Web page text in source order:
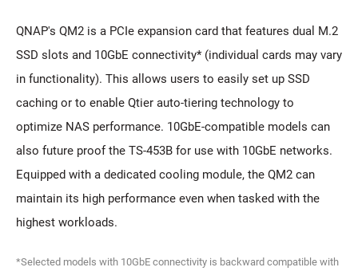
QNAP's QM2 is a PCIe expansion card that features dual M.2
SSD slots and 10GbE connectivity* (individual cards may vary
in functionality). This allows users to easily set up SSD
caching or to enable Qtier auto-tiering technology to
optimize NAS performance. 10GbE-compatible models can
also future proof the TS-453B for use with 10GbE networks.
Equipped with a dedicated cooling module, the QM2 can
maintain its high performance even when tasked with the
highest workloads.
*Selected models with 10GbE connectivity is backward compatible with